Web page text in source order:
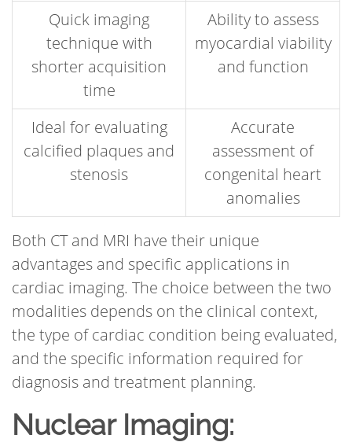
Quick imaging
technique with
shorter acquisition
time
Ability to assess
myocardial viability
and function
Ideal for evaluating
calcified plaques and
stenosis
Accurate
assessment of
congenital heart
anomalies
Both CT and MRI have their unique
advantages and specific applications in
cardiac imaging. The choice between the two
modalities depends on the clinical context,
the type of cardiac condition being evaluated,
and the specific information required for
diagnosis and treatment planning.
Nuclear Imaging: